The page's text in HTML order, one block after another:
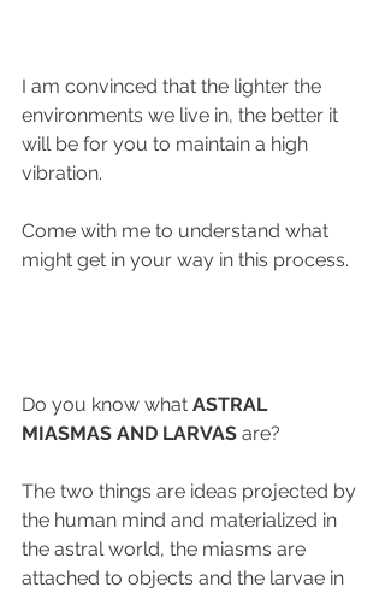
I am convinced that the lighter the
environments we live in, the better it
will be for you to maintain a high
vibration.
Come with me to understand what
might get in your way in this process.
Do you know what ASTRAL
MIASMAS AND LARVAS are?
The two things are ideas projected by
the human mind and materialized in
the astral world, the miasms are
attached to objects and the larvae in